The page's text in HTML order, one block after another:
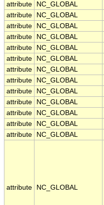
attribute NC_GLOBAL
attribute
NC_GLOBAL
attribute
NC_GLOBAL
attribute
NC_GLOBAL
attribute
NC_GLOBAL
attribute
NC_GLOBAL
attribute
NC_GLOBAL
attribute
NC_GLOBAL
attribute
NC_GLOBAL
attribute
NC_GLOBAL
attribute
NC_GLOBAL
attribute
NC_GLOBAL
attribute
NC_GLOBAL
attribute NC_GLOBAL